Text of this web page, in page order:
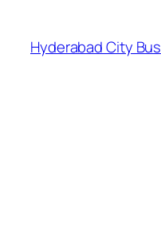
content
Hyderabad City Bus